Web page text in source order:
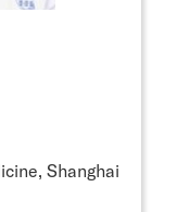
Shanghai